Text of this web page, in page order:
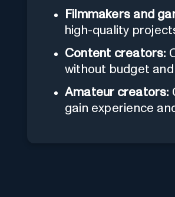
Filmmakers and
high-quality
Content creators:
without budget
Amateur creators:
gain experience